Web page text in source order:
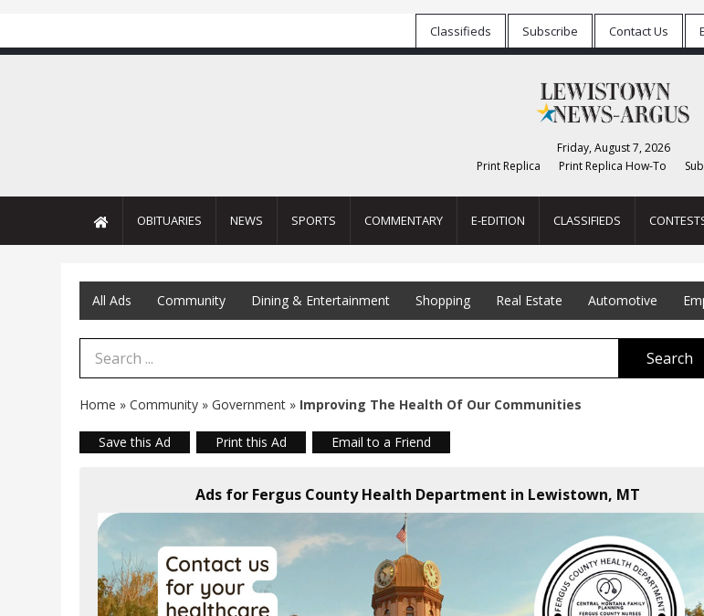
Classifieds Subscribe Contact Us
Friday, August 7, 2026
Print Replica
Print Replica How-To
OBITUARIES NEWS SPORTS COMMENTARY E-EDITION CLASSIFIEDS
All Ads Community Dining & Entertainment Shopping Real Estate Automotive
Search Term Search
Home » Community » Government » Improving The Health Of Our Communities
Save this Ad Print this Ad Email to a Friend
Ads for Fergus County Health Department in Lewistown, MT